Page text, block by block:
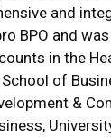
and
BPO and
in the
of
&